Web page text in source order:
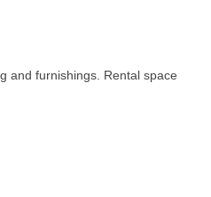
and furnishings. Rental space